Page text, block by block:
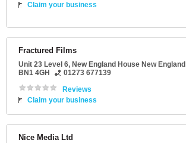
Claim your business
Fractured Films
Unit 23 Level 6, New England House New
BN1 4GH
01273 677139
Reviews
Claim your business
Nice Media Ltd